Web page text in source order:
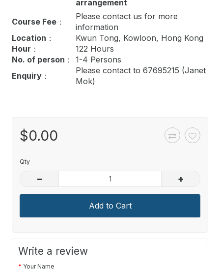
arrangement
Course Fee ：
Please contact us for more
information
Location ：
Kwun Tong, Kowloon, Hong Kong
Hour ：
122 Hours
No. of person ：
1-4 Persons
Enquiry ：
Please contact to 67695215 (Janet
Mok)
$0.00
Qty
– +
Add to Cart
Write a review
Your Name